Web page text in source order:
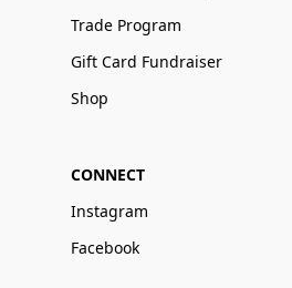
Trade Program
Gift Card Fundraiser
Shop
CONNECT
Instagram
Facebook